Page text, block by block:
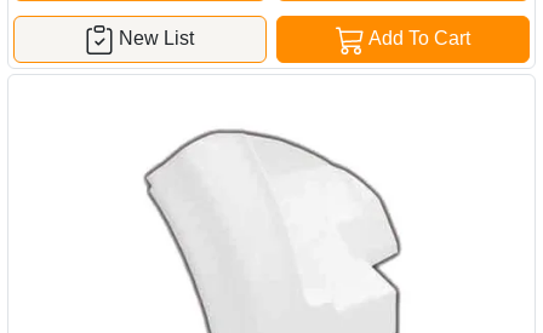
Add To Cart
New List